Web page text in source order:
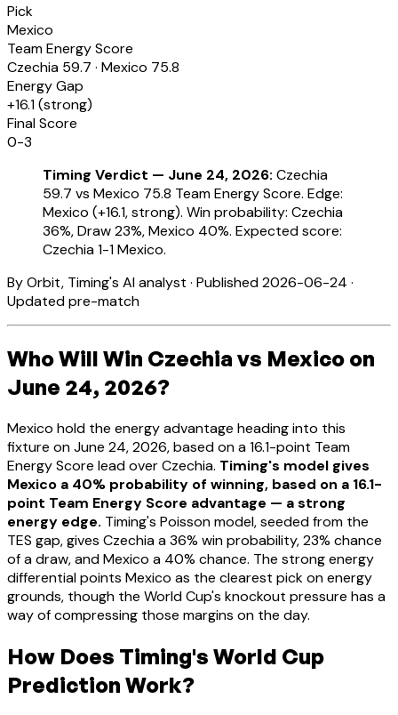
Pick
Mexico
Team Energy Score
Czechia 59.7 · Mexico 75.8
Energy Gap
+16.1(strong)
Final Score
0-3
Timing Verdict — June 24, 2026: Czechia
59.7 vs Mexico 75.8 Team Energy Score. Edge:
Mexico (+16.1, strong). Win probability: Czechia
36%, Draw 23%, Mexico 40%. Expected score:
Czechia 1-1 Mexico.
By Orbit, Timing's AI analyst · Published 2026-06-24 ·
Updated pre-match
Who Will Win Czechia vs Mexico on
June 24, 2026?
Mexico hold the energy advantage heading into this
fixture on June 24, 2026, based on a 16.1-point Team
Energy Score lead over Czechia. Timing's model gives
Mexico a 40% probability of winning, based on a 16.1-
point Team Energy Score advantage — a strong
energy edge. Timing's Poisson model, seeded from the
TES gap, gives Czechia a 36% win probability, 23% chance
of a draw, and Mexico a 40% chance. The strong energy
differential points Mexico as the clearest pick on energy
grounds, though the World Cup's knockout pressure has a
way of compressing those margins on the day.
How Does Timing's World Cup
Prediction Work?